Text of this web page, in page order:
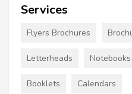
Services
Flyers Brochures
Letterheads Notebooks
Booklets Calendars